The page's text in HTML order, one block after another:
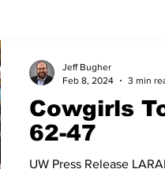
Cowgirls
62-47
UW Press Release
Jeff Bugher
Feb 8, 2024
3 min